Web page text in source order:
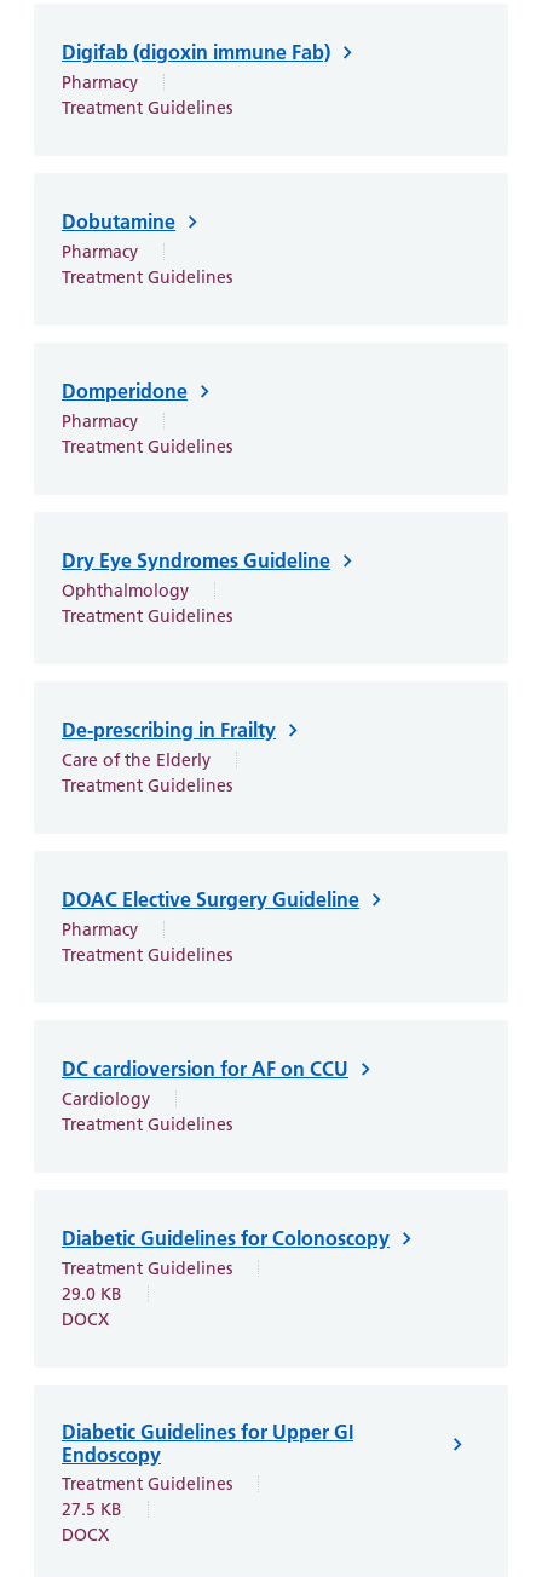
Information
for carers
Easy read
patient
information
at our
Digifab (digoxin immune Fab)
Pharmacy
Treatment Guidelines
Dobutamine
Pharmacy
Treatment Guidelines
Domperidone
Pharmacy
Treatment Guidelines
Dry Eye Syndromes Guideline
Ophthalmology
Treatment Guidelines
De-prescribing in Frailty
Care of the Elderly
Treatment Guidelines
DOAC Elective Surgery Guideline
Pharmacy
Treatment Guidelines
DC cardioversion for AF on CCU
Cardiology
Treatment Guidelines
Diabetic Guidelines for Colonoscopy
Treatment Guidelines
29.0 KB
DOCX
Diabetic Guidelines for Upper GI
Endoscopy
Treatment Guidelines
27.5 KB
DOCX